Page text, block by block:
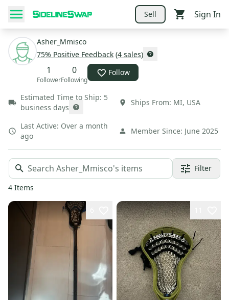
Sell Sign In
Asher_Mmisco
75% Positive Feedback (4 sales)
1
Follower
0
Following
Follow
Estimated Time to Ship: 5
business days
Ships From: MI, USA
Last Active: Over a month
ago
Member Since: June 2025
Filter
4 Items